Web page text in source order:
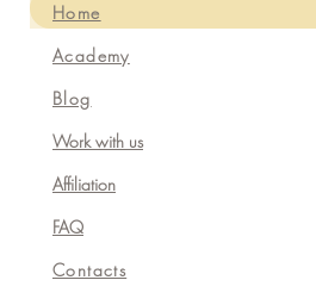
Home
Academy
Blog
Work with us
Affiliation
FAQ
Contacts